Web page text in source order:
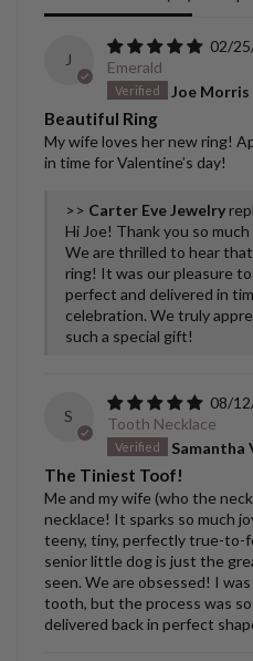
J
02/
Emerald
Joe Morris
Beautiful Ring
My wife loves her new ring!
in time for Valentine’s day!
>> Carter Eve Jewelry
Hi Joe! Thank you so
We are thrilled to hear
ring! It was our pleasure
perfect and delivered in
celebration. We truly
such a special gift!
S
08/
Tooth Necklace
Samantha
The Tiniest Toof!
Me and my wife (who the
necklace! It sparks so much
teeny, tiny, perfectly true-to-
senior little dog is just the
seen. We are obsessed! I
tooth, but the process was
delivered back in perfect